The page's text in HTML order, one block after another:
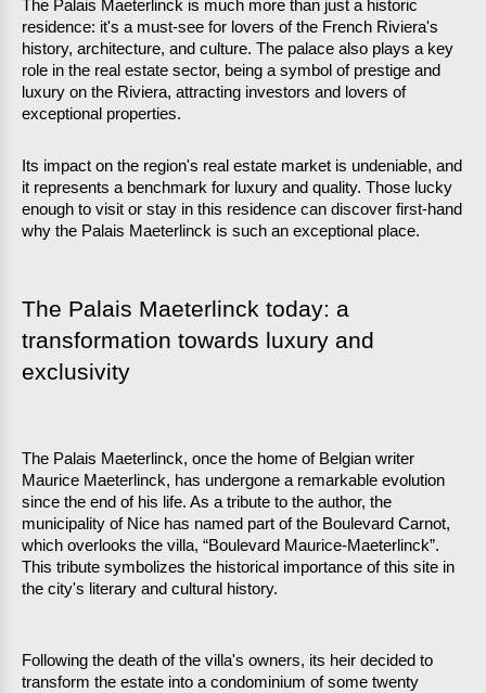
The Palais Maeterlinck is much more than just a historic
residence: it's a must-see for lovers of the French Riviera's
history, architecture, and culture. The palace also plays a key
role in the real estate sector, being a symbol of prestige and
luxury on the Riviera, attracting investors and lovers of
exceptional properties.
Its impact on the region's real estate market is undeniable, and
it represents a benchmark for luxury and quality. Those lucky
enough to visit or stay in this residence can discover first-hand
why the Palais Maeterlinck is such an exceptional place.
The Palais Maeterlinck today: a
transformation towards luxury and
exclusivity
The Palais Maeterlinck, once the home of Belgian writer
Maurice Maeterlinck, has undergone a remarkable evolution
since the end of his life. As a tribute to the author, the
municipality of Nice has named part of the Boulevard Carnot,
which overlooks the villa, “Boulevard Maurice-Maeterlinck”.
This tribute symbolizes the historical importance of this site in
the city's literary and cultural history.
Following the death of the villa's owners, its heir decided to
transform the estate into a condominium of some twenty